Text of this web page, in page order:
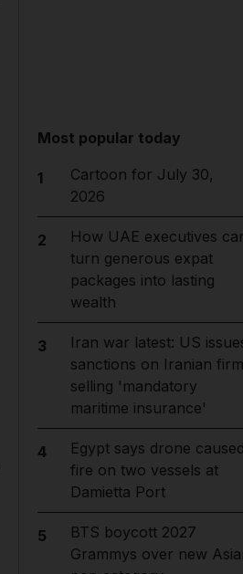
Most popular today
1
Cartoon for July 30,
2026
2
How UAE executives
turn generous expat
packages into lasting
wealth
3
Iran war latest: US
sanctions on Iranian
selling 'mandatory
maritime insurance'
4
Egypt says drone
fire on two vessels at
Damietta Port
5
BTS boycott 2027
Grammys over new